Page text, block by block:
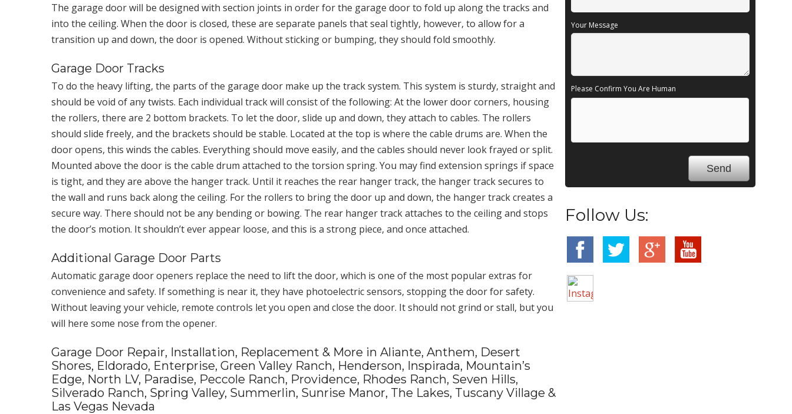
The garage door will be designed with section joints in order for the garage door to fold up along the tracks and
into the ceiling. When the door is closed, these are separate panels that seal tightly, however, to allow for a
transition up and down, the door is opened. Without sticking or bumping, they should fold smoothly.
Garage Door Tracks
To do the heavy lifting, the parts of the garage door make up the track system. This system is sturdy, straight and
should be void of any twists. Each individual track will consist of the following: At the lower door corners, housing
the rollers, there are 2 bottom brackets. To let the door, slide up and down, they attach to cables. The rollers
should slide freely, and the brackets should be stable. Located at the top is where the cable drums are. When the
door opens, this winds the cables. Everything should move easily, and the cables should never look frayed or split.
Mounted above the door is the cable drum attached to the torsion spring. You may find extension springs if space
is tight, and they are above the hanger track. Until it reaches the rear hanger track, the hanger track secures to
the wall and runs back along the ceiling. For the rollers to bring the door up and down, the hanger track creates a
secure way. There should not be any bending or bowing. The rear hanger track attaches to the ceiling and stops
the door’s motion. It shouldn’t ever appear loose, and this is a strong piece, and once attached.
Additional Garage Door Parts
Automatic garage door openers replace the need to lift the door, which is one of the most popular extras for
convenience and safety. If something is near it, they have photoelectric sensors, stopping the door for safety.
Without leaving your vehicle, remote controls let you open and close the door. It should not grind or stall, but you
will here some nose from the opener.
Garage Door Repair, Installation, Replacement & More in Aliante, Anthem, Desert
Shores, Eldorado, Enterprise, Green Valley Ranch, Henderson, Inspirada, Mountain’s
Edge, North LV, Paradise, Peccole Ranch, Providence, Rhodes Ranch, Seven Hills,
Silverado Ranch, Spring Valley, Summerlin, Sunrise Manor, The Lakes, Tuscany Village &
Las Vegas Nevada
Your Message
Please Confirm You Are Human
Follow Us: